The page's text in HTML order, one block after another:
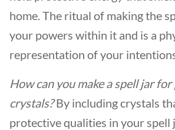
home. The ritual of making the
your powers within it and is a
representation of your
How can you make a spell jar
crystals?By including crystals
protective qualities in your spell